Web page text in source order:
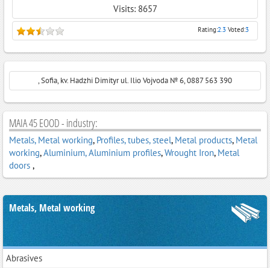
Visits: 8657
Rating:2.3 Voted:3
, Sofia, kv. Hadzhi Dimityr ul. Ilio Vojvoda № 6, 0887 563 390
MAIA 45 EOOD - industry:
Metals, Metal working, Profiles, tubes, steel, Metal products, Metal
working,Aluminium, Aluminium profiles,Wrought Iron, Metal
doors ,
Metals, Metal working
Abrasives